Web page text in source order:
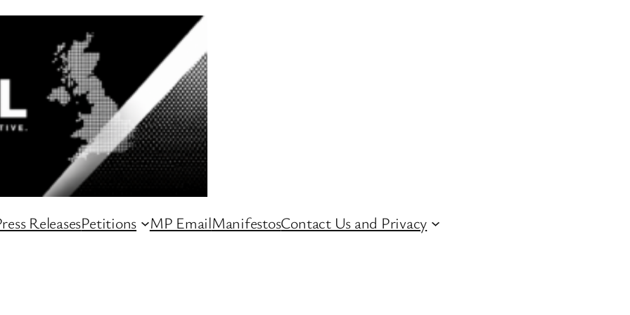
ReleasesPetitions MP EmailManifestosContact Us and Privacy